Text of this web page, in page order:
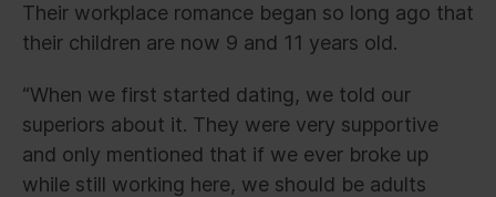
Their workplace romance began so long ago that
their children are now 9 and 11 years old.
“When we first started dating, we told our
superiors about it. They were very supportive
and only mentioned that if we ever broke up
while still working here, we should be adults